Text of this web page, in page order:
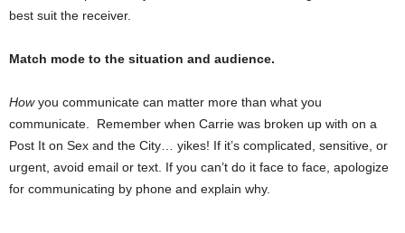
best suit the receiver.
Match mode to the situation and audience.
Howyou communicate can matter more than what you
communicate. Remember when Carrie was broken up with on a
Post It on Sex and the City… yikes! If it’s complicated, sensitive, or
urgent, avoid email or text. If you can’t do it face to face, apologize
for communicating by phone and explain why.